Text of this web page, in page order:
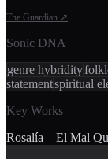
The Guardian ↗
Sonic DNA
genre hybridity
statementspiritual
Key Works
Rosalía – El Mal